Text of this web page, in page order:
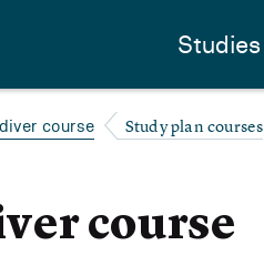
Studies
course Study plan courses
course